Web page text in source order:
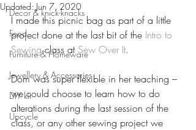
Decor & knick-knacks
Food
Furniture & Homeware
Jewellery & Accessories
DIY kit
Upcycle
Updated:Jun 7, 2020
I made this picnic bag as part of a little
project done at the last bit of the Intro to
Sewing class at Sew Over It.
Dom was super flexible in her teaching –
we could choose to learn how to do
alterations during the last session of the
class, or any other sewing project we